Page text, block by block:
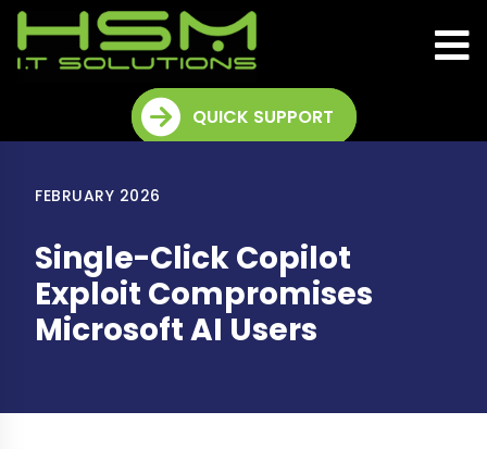
QUICK SUPPORT
FEBRUARY 2026
Single-Click Copilot
Exploit Compromises
Microsoft AI Users